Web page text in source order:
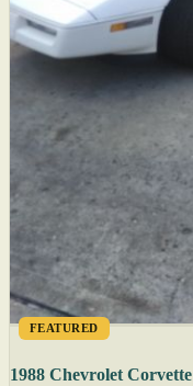
FEATURED
1988 Chevrolet Corvette